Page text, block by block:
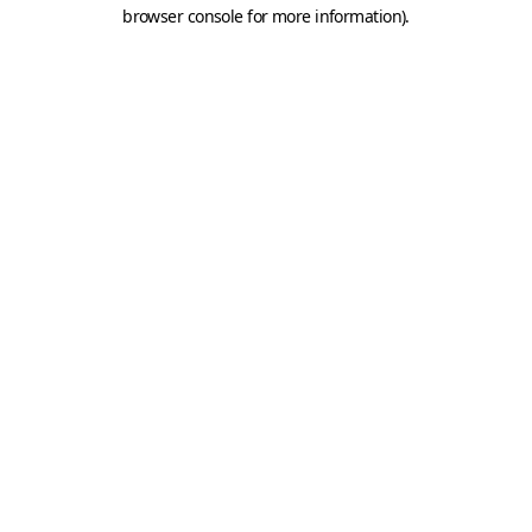
browser console for more information).